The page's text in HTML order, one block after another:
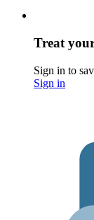
Treat
Sign in to
Sign in